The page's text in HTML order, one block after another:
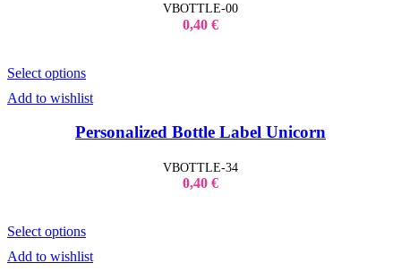
Halloween Stickers
Sales Stickers
Valentine Stickers
Bride to Be
Bridal Robes
T-Shirt Bride to be
Tumbler Bridal
VBOTTLE-00
0,40 €
Select options
Add to wishlist
Personalized Bottle Label Unicorn
VBOTTLE-34
0,40 €
Select options
Add to wishlist